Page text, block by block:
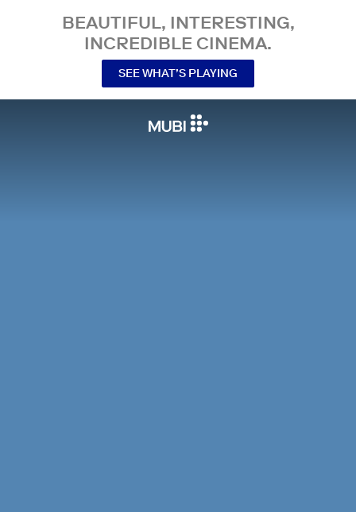
BEAUTIFUL, INTERESTING,
INCREDIBLE CINEMA.
SEE WHAT’S PLAYING